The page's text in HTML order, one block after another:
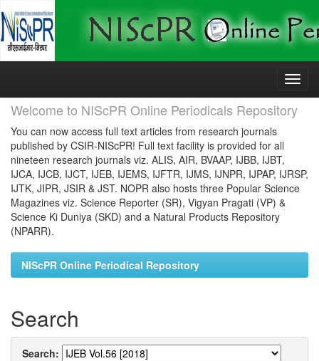
Skip
Welcome to NIScPR Online Periodicals Repository
You can now access full text articles from research journals
published by CSIR-NIScPR! Full text facility is provided for all
nineteen research journals viz. ALIS, AIR, BVAAP, IJBB, IJBT,
IJCA, IJCB, IJCT, IJEB, IJEMS, IJFTR, IJMS, IJNPR, IJPAP, IJRSP,
IJTK, JIPR, JSIR & JST. NOPR also hosts three Popular Science
Magazines viz. Science Reporter (SR), Vigyan Pragati (VP) &
Science Ki Duniya (SKD) and a Natural Products Repository
(NPARR).
NIScPR Online Periodical Repository
Search
Search: